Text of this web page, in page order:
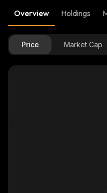
Overview Holdings
Price Market Cap